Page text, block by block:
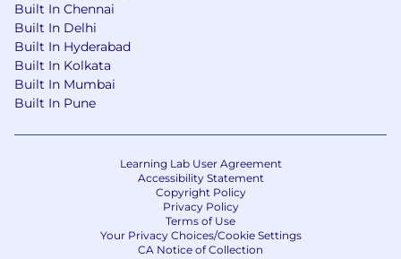
Built In Chennai
Built In Delhi
Built In Hyderabad
Built In Kolkata
Built In Mumbai
Built In Pune
Learning Lab User Agreement
Accessibility Statement
Copyright Policy
Privacy Policy
Terms of Use
Your Privacy Choices/Cookie Settings
CA Notice of Collection